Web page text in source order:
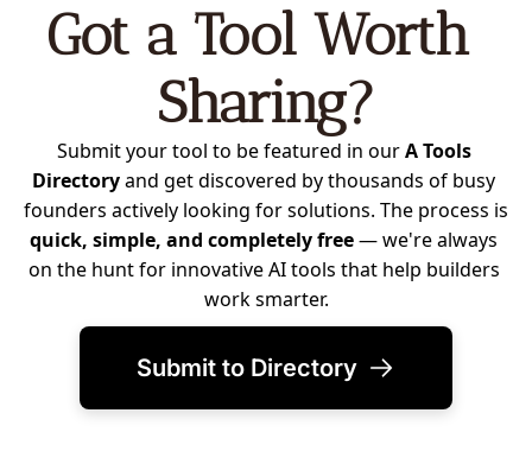
Got a Tool Worth
Sharing?
Submit your tool to be featured in our A Tools
Directory and get discovered by thousands of busy
quick, simple, and completely free — we're always
on the hunt for innovative AI tools that help builders
work smarter.
Submit to Directory